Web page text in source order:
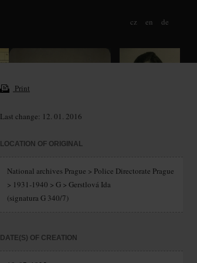
cz en de
Print
Last change: 12. 01. 2016
LOCATION OF ORIGINAL
National archives Prague > Police Directorate Prague
> 1931-1940 > G > Gerstlová Ida
(signatura G 340/7)
DATE(S) OF CREATION